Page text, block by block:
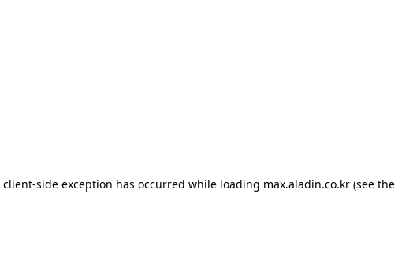
client-side exception has occurred while loading max.aladin.co.kr (see the